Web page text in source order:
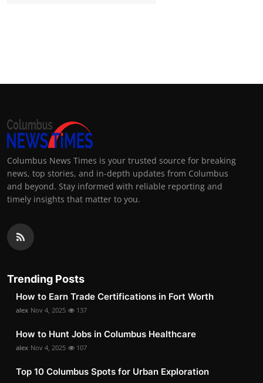
Columbus News Times is your trusted source for breaking
news, top stories, and in-depth updates from Columbus
and beyond. Stay informed with reliable reporting and
timely insights that matter to you.
Trending Posts
How to Earn Trade Certifications in Fort Worth
alex Nov 4, 2025 137
How to Hunt Jobs in Columbus Healthcare
alex Nov 4, 2025 107
Top 10 Columbus Spots for Urban Exploration